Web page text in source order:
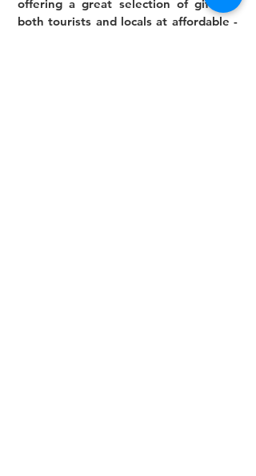
offering a great selection of gifts to
both tourists and locals at affordable -